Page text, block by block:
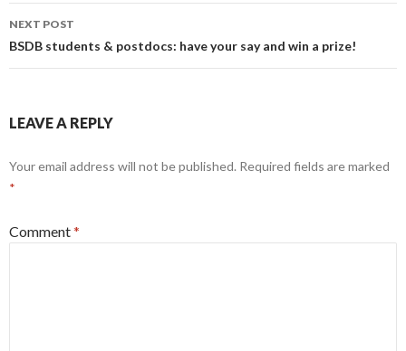
NEXT POST
BSDB students & postdocs: have your say and win a prize!
LEAVE A REPLY
Your email address will not be published. Required fields are marked
*
Comment*